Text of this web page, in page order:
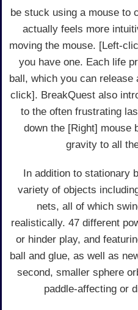
be stuck using a mouse to
actually feels more
moving the mouse. [Left-
you have one. Each life
ball, which you can
click]. BreakQuest also
to the often frustrating
down the [Right] mouse
gravity to all
In addition to stationary
variety of objects
nets, all of which
realistically. 47 different
or hinder play, and
ball and glue, as well as
second, smaller sphere
paddle-affecting or